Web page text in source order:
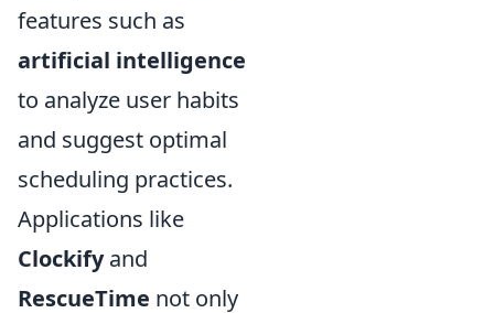
features such as
artificial intelligence
to analyze user habits
and suggest optimal
scheduling practices.
Applications like
Clockifyand
RescueTime not only